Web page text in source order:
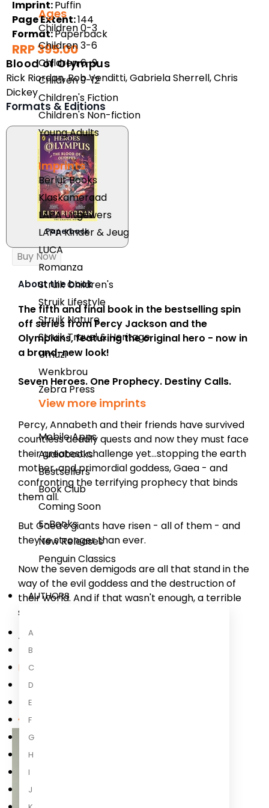
Ages
Children 0-3
Children 3-6
Children 6-9
Children 9-12
Children's Fiction
Children's Non-fiction
Young Adults
Imprints
Berlut Books
Klaskameraad
LAPA Uitgewers
LAPA Kinder & Jeug
LUCA
Romanza
Struik Children's
Struik Lifestyle
Struik Nature
Struik Travel & Heritage
Umuzi
Wenkbrou
Zebra Press
View more imprints
Mobile Apps
Audiobooks
Bestsellers
Book Club
Coming Soon
E-Books
New Releases
Penguin Classics
AUTHORS
A
B
C
D
E
F
G
H
I
J
Imprint:Puffin
Page Extent:144
Format:Paperback
RRP 395.00
Blood of Olympus
Rick Riordan,Rob Venditti,Gabriela Sherrell,Chris
Dickey
Formats & Editions
Paperback
Buy Now
About the book
The fifth and final book in the bestselling spin
off series from Percy Jackson and the
Olympians, featuring the original hero - now in
a brand-new look!
Seven Heroes. One Prophecy. Destiny Calls.
Percy, Annabeth and their friends have survived
countless deadly quests and now they must face
their greatest challenge yet...stopping the earth
mother, and primordial goddess, Gaea - and
confronting the terrifying prophecy that binds
them all.
But Gaea's giants have risen - all of them - and
they're stronger than ever.
Now the seven demigods are all that stand in the
way of the evil goddess and the destruction of
their world. And if that wasn't enough, a terrible
sacrifice awaits them. . .
The stakes have
Read more
About the Author